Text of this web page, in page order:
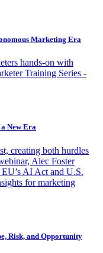
Marketing Era
hands-on with
Training Series -
New Era
creating both hurdles
Alec Foster
AI Act and U.S.
for marketing
Risk, and Opportunity